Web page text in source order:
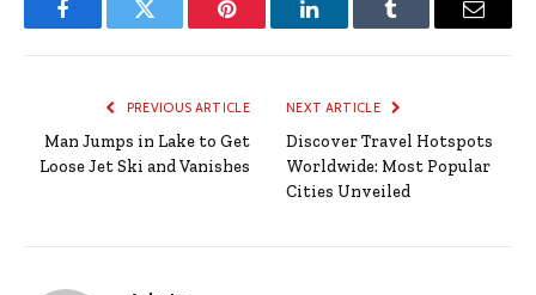
FacebookTwitter Pinterest LinkedInTumblr Email
PREVIOUS ARTICLE
Man Jumps in Lake to Get
Loose Jet Ski and Vanishes
NEXT ARTICLE
Discover Travel Hotspots
Worldwide: Most Popular
Cities Unveiled